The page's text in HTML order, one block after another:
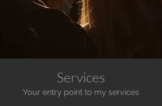
Services
Your entry point to my services